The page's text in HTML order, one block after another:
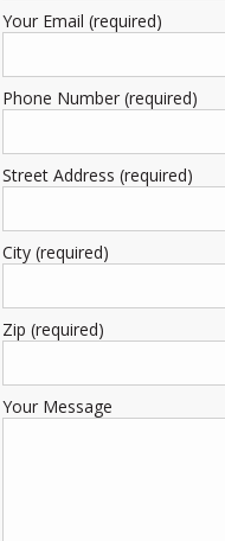
Your Email (required)
Phone Number (required)
Street Address (required)
City (required)
Zip (required)
Your Message